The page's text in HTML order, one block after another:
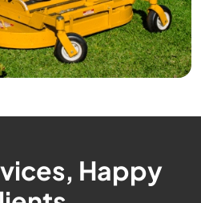
Happy